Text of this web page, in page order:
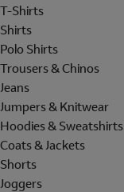
T-Shirts
Shirts
Polo Shirts
Trousers & Chinos
Jeans
Jumpers & Knitwear
Hoodies & Sweatshirts
Coats & Jackets
Shorts
Joggers